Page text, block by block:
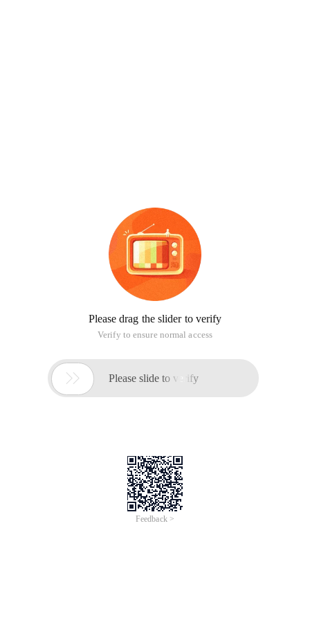
Please drag the slider to verify
Verify to ensure normal access
 Please slide to verify
Feedback >